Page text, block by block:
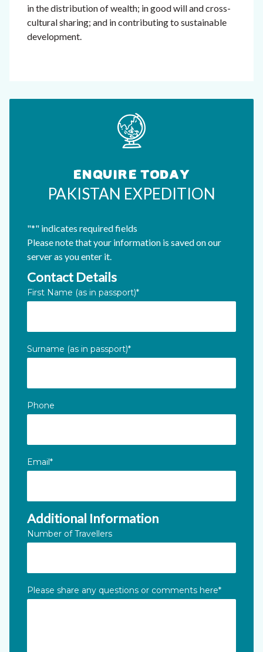
in the distribution of wealth; in good will and cross-
cultural sharing; and in contributing to sustainable
development.
ENQUIRE TODAY
PAKISTAN EXPEDITION
"*" indicates required fields
Please note that your information is saved on our
server as you enter it.
Name
Contact Details
First Name (as in passport)*
Surname (as in passport)*
Phone
Email*
Additional Information
Number of Travellers
Please share any questions or comments here*